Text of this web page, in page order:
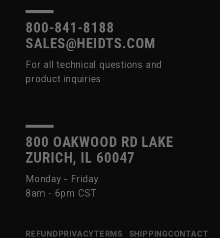
800-841-8188
SALES@HEIDTS.COM
For all technical questions and
product inquiries
800 OAKWOOD RD LAKE
ZURICH, IL 60047
Monday - Friday
8am - 6pm CST
REFUNDPRIVACYTERMS SHIPPINGCONTACT